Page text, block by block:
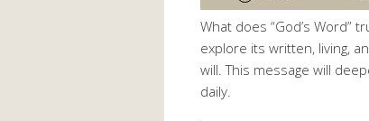
What does “God’s Word”
explore its written, living,
will. This message will
daily.